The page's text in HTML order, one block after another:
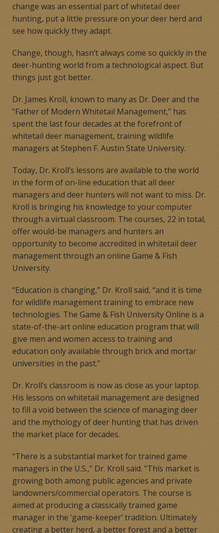
change was an essential part of whitetail deer
hunting, put a little pressure on your deer herd and
see how quickly they adapt.
Change, though, hasn’t always come so quickly in the
deer-hunting world from a technological aspect. But
things just got better.
Dr. James Kroll, known to many as Dr. Deer and the
“Father of Modern Whitetail Management,” has
spent the last four decades at the forefront of
whitetail deer management, training wildlife
managers at Stephen F. Austin State University.
Today, Dr. Kroll’s lessons are available to the world
in the form of on-line education that all deer
managers and deer hunters will not want to miss. Dr.
Kroll is bringing his knowledge to your computer
through a virtual classroom. The courses, 22 in total,
offer would-be managers and hunters an
opportunity to become accredited in whitetail deer
management through an online Game & Fish
University.
“Education is changing,” Dr. Kroll said, “and it is time
for wildlife management training to embrace new
technologies. The Game & Fish University Online is a
state-of-the-art online education program that will
give men and women access to training and
education only available through brick and mortar
universities in the past.”
Dr. Kroll’s classroom is now as close as your laptop.
His lessons on whitetail management are designed
to fill a void between the science of managing deer
and the mythology of deer hunting that has driven
the market place for decades.
“There is a substantial market for trained game
managers in the U.S.,’’ Dr. Kroll said. “This market is
growing both among public agencies and private
landowners/commercial operators. The course is
aimed at producing a classically trained game
manager in the ‘game-keeper’ tradition. Ultimately
creating a better herd, a better forest and a better